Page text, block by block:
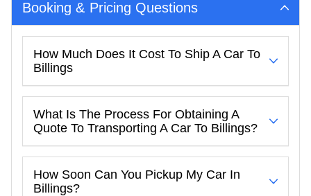
Booking & Pricing Questions
How Much Does It Cost To Ship A Car To
Billings
What Is The Process For Obtaining A
Quote To Transporting A Car To Billings?
How Soon Can You Pickup My Car In
Billings?